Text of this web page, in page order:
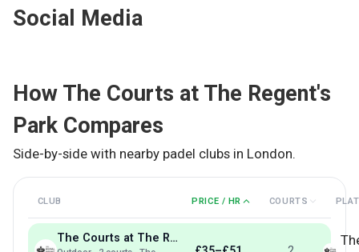
Social Media
How The Courts at The Regent's
Park Compares
Side-by-side with nearby padel clubs in London.
CLUB PRICE / HR COURTS
The Courts at The Regent's Park